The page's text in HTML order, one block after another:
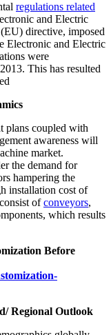
regulations related
and Electric
directive, imposed
Electronic and Electric
were
This has resulted
plans coupled with
awareness will
market.
the demand for
hampering the
installation cost of
ofconveyors,
which results
Before
Regional Outlook